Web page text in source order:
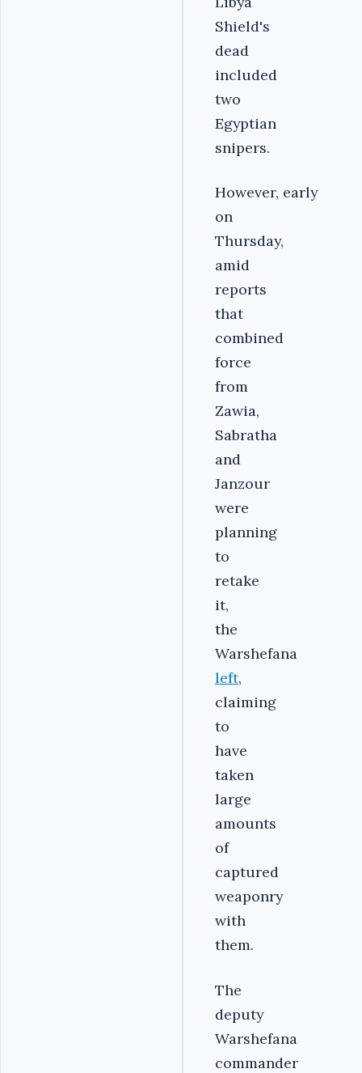
Shield's
dead
included
two
Egyptian
snipers.
However, early
on
Thursday,
amid
reports
that
combined
force
from
Zawia,
Sabratha
and
Janzour
were
planning
to
retake
it,
the
Warshefana
left,
claiming
to
have
taken
large
amounts
of
captured
weaponry
with
them.
The
deputy
Warshefana
commander